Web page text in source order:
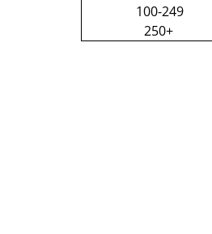
100-249
250+